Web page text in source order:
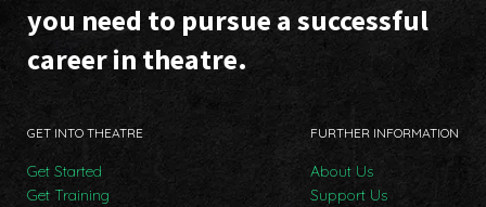
you need to pursue a successful
career in theatre.
GET INTO THEATRE
Get Started
Get Training
FURTHER INFORMATION
About Us
Support Us